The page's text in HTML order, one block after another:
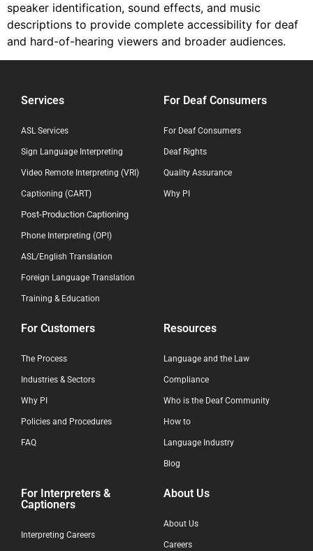
speaker identification, sound effects, and music
descriptions to provide complete accessibility for deaf
and hard-of-hearing viewers and broader audiences.
Services
ASL Services
Sign Language Interpreting
Video Remote Interpreting (VRI)
Captioning (CART)
Post-Production Captioning
Phone Interpreting (OPI)
ASL/English Translation
Foreign Language Translation
Training & Education
For Deaf Consumers
For Deaf Consumers
Deaf Rights
Quality Assurance
Why PI
For Customers
The Process
Industries & Sectors
Why PI
Policies and Procedures
FAQ
Resources
Language and the Law
Compliance
Who is the Deaf Community
How to
Language Industry
Blog
For Interpreters &
Captioners
Interpreting Careers
About Us
About Us
Careers